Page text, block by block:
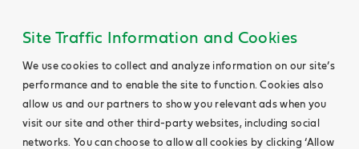
Site Traffic Information and Cookies
We use cookies to collect and analyze information on our site’s
performance and to enable the site to function. Cookies also
allow us and our partners to show you relevant ads when you
visit our site and other third-party websites, including social
networks. You can choose to allow all cookies by clicking ‘Allow